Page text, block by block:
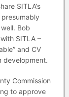
SITLA’s
Bob
SITLA –
and CV
development.
Commission
to approve